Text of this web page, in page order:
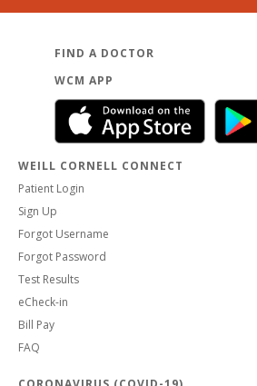
FIND A DOCTOR
WCM APP
WEILL CORNELL CONNECT
Patient Login
Sign Up
Forgot Username
Forgot Password
Test Results
eCheck-in
Bill Pay
FAQ